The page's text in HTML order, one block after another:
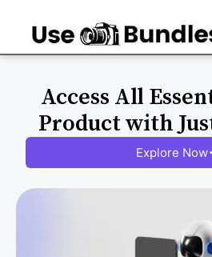
Access All
Product with
Explore Now